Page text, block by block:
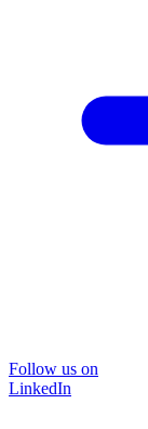
Follow us on
LinkedIn